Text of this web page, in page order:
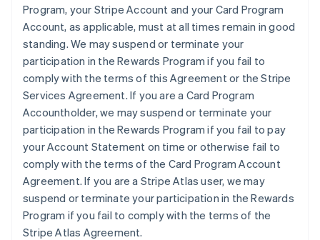
Program, your Stripe Account and your Card Program
Account, as applicable, must at all times remain in good
standing. We may suspend or terminate your
participation in the Rewards Program if you fail to
comply with the terms of this Agreement or the Stripe
Services Agreement. If you are a Card Program
Accountholder, we may suspend or terminate your
participation in the Rewards Program if you fail to pay
your Account Statement on time or otherwise fail to
comply with the terms of the Card Program Account
Agreement. If you are a Stripe Atlas user, we may
suspend or terminate your participation in the Rewards
Program if you fail to comply with the terms of the
Stripe Atlas Agreement.